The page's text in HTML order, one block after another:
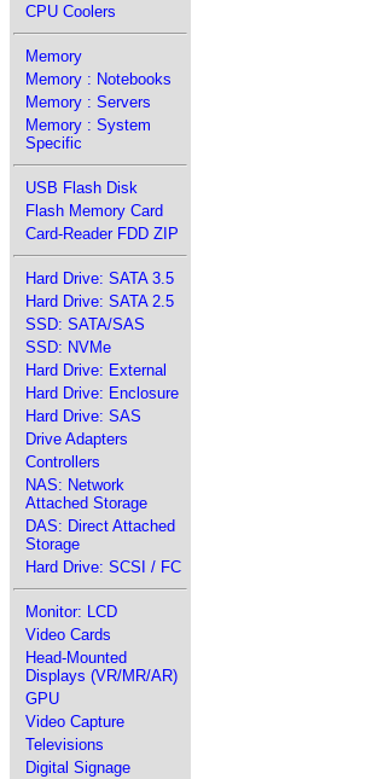
CPU Coolers
Memory
Memory : Notebooks
Memory : Servers
Memory : System
Specific
USB Flash Disk
Flash Memory Card
Card-Reader FDD ZIP
Hard Drive: SATA 3.5
Hard Drive: SATA 2.5
SSD: SATA/SAS
SSD: NVMe
Hard Drive: External
Hard Drive: Enclosure
Hard Drive: SAS
Drive Adapters
Controllers
NAS: Network
Attached Storage
DAS: Direct Attached
Storage
Hard Drive: SCSI / FC
Monitor: LCD
Video Cards
Head-Mounted
Displays (VR/MR/AR)
GPU
Video Capture
Televisions
Digital Signage